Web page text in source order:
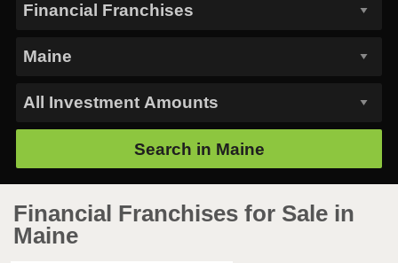
Search in Maine
Financial Franchises for Sale in
Maine